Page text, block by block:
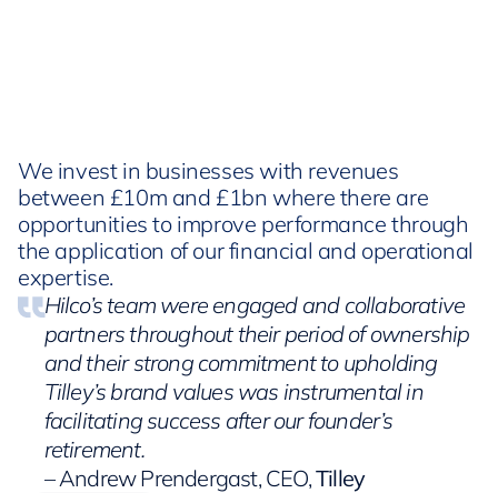
We invest in businesses with revenues
between £10m and £1bn where there are
opportunities to improve performance through
the application of our financial and operational
expertise.
Hilco’s team were engaged and collaborative
partners throughout their period of ownership
and their strong commitment to upholding
Tilley’s brand values was instrumental in
facilitating success after our founder’s
retirement.
– Andrew Prendergast, CEO,Tilley